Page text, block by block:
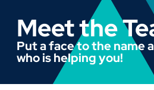
Meet the
Put a face to the name
who is helping you!